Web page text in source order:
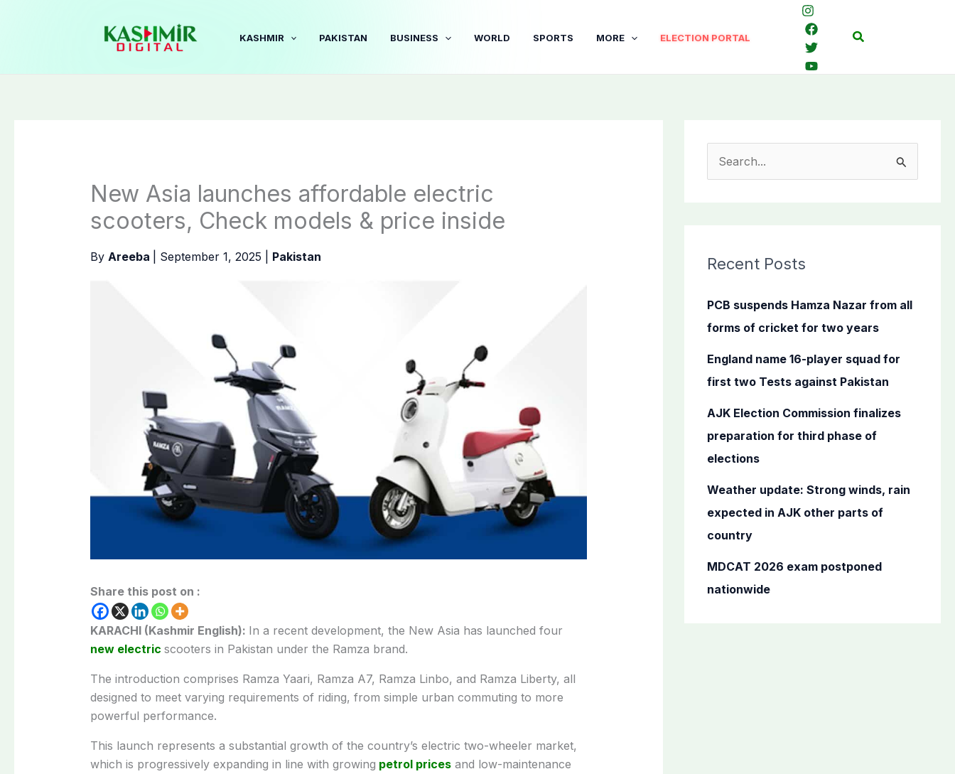
KASHMIR PAKISTAN BUSINESS WORLD SPORTS MORE ELECTION PORTAL Search
New Asia launches affordable electric
scooters, Check models & price inside
By Areeba September 1, 2025 Pakistan
Share this post on :
KARACHI (Kashmir English): In a recent development, the New Asia has launched four
new electric scooters in Pakistan under the Ramza brand.
The introduction comprises Ramza Yaari, Ramza A7, Ramza Linbo, and Ramza Liberty, all
designed to meet varying requirements of riding, from simple urban commuting to more
powerful performance.
This launch represents a substantial growth of the country’s electric two-wheeler market,
which is progressively expanding in line with growing petrol pricesand low-maintenance
c
f
o
Recent Posts
PCB suspends Hamza Nazar from all
forms of cricket for two years
England name 16-player squad for
first two Tests against Pakistan
AJK Election Commission finalizes
preparation for third phase of
elections
Weather update: Strong winds, rain
expected in AJK other parts of
country
MDCAT 2026 exam postponed
nationwide